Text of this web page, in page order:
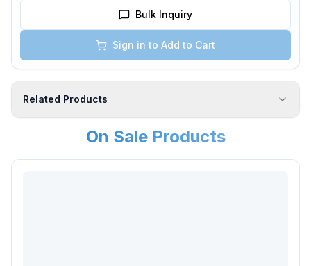
Bulk Inquiry
Sign in to Add to Cart
Related Products
On Sale Products